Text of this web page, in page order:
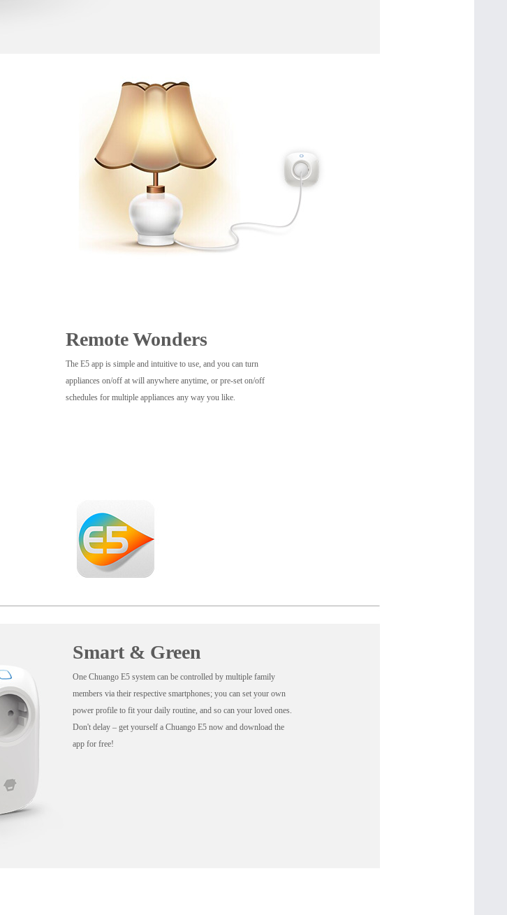
Remote Wonders
The E5 app is simple and intuitive to use, and you can turn
appliances on/off at will anywhere anytime, or pre-set on/off
schedules for multiple appliances any way you like.
Smart & Green
One Chuango E5 system can be controlled by multiple family
members via their respective smartphones; you can set your own
power profile to fit your daily routine, and so can your loved ones.
Don't delay – get yourself a Chuango E5 now and download the
app for free!